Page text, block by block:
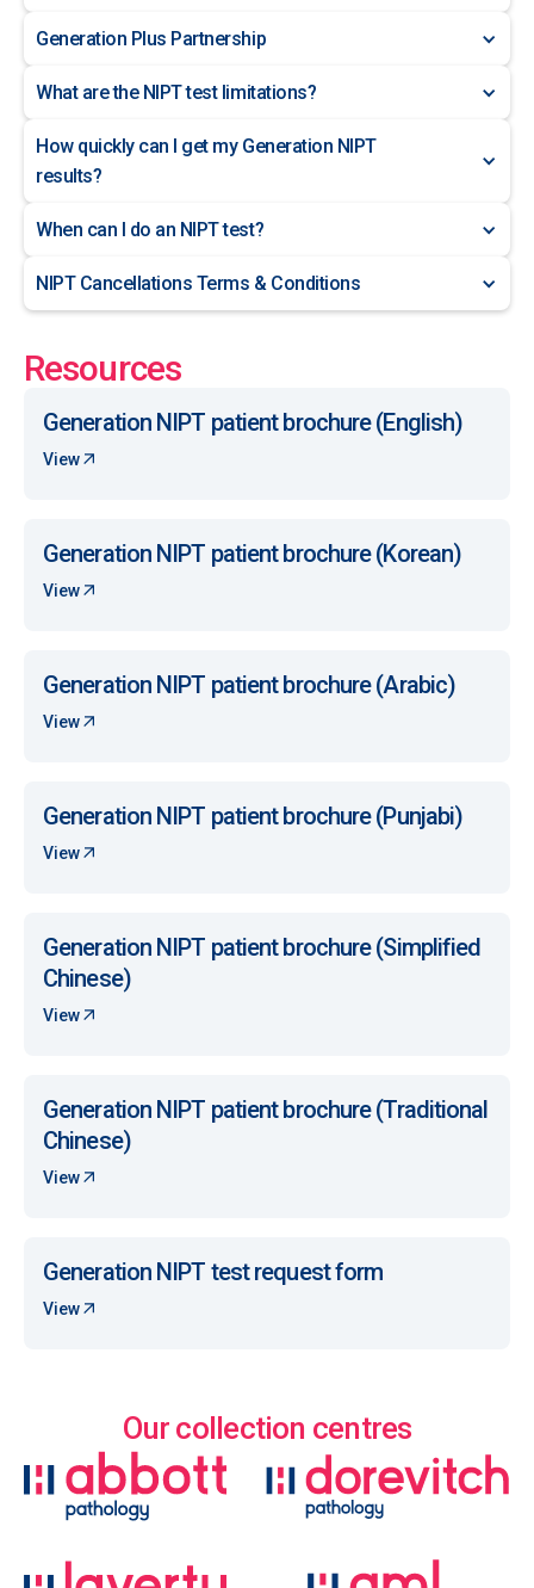
Generation Plus Partnership
What are the NIPT test limitations?
How quickly can I get my Generation NIPT
results?
When can I do an NIPT test?
NIPT Cancellations Terms & Conditions
Resources
Generation NIPT patient brochure (English)
View
Generation NIPT patient brochure (Korean)
View
Generation NIPT patient brochure (Arabic)
View
Generation NIPT patient brochure (Punjabi)
View
Generation NIPT patient brochure (Simplified
Chinese)
View
Generation NIPT patient brochure (Traditional
Chinese)
View
Generation NIPT test request form
View
Our collection centres